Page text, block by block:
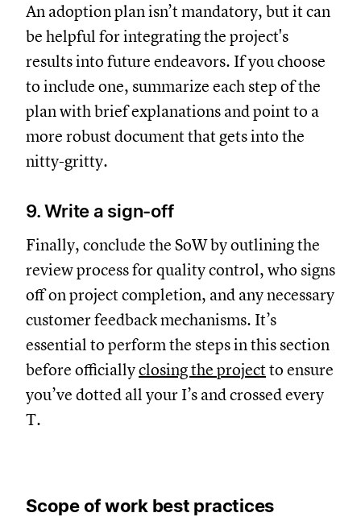
An adoption plan isn’t mandatory, but it can
be helpful for integrating the project's
results into future endeavors. If you choose
to include one, summarize each step of the
plan with brief explanations and point to a
more robust document that gets into the
nitty-gritty.
9. Write a sign-off
Finally, conclude the SoW by outlining the
review process for quality control, who signs
off on project completion, and any necessary
customer feedback mechanisms. It’s
essential to perform the steps in this section
before officiallyclosing the projectto ensure
you’ve dotted all your I’s and crossed every
T.
Scope of work best practices